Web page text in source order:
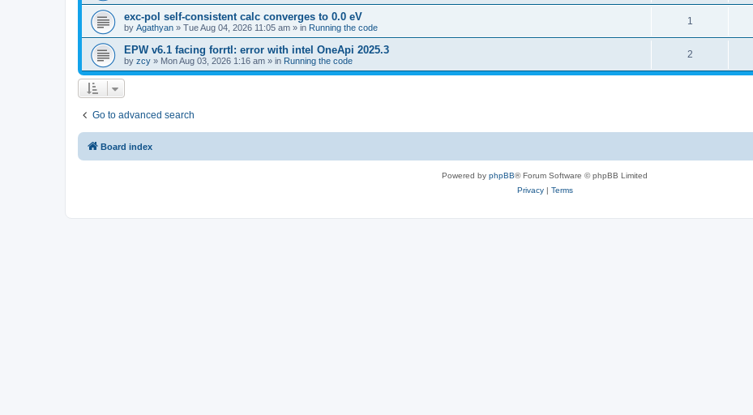
exc-pol self-consistent calc converges to 0.0 eV
by Agathyan » Tue Aug 04, 2026 11:05 am » in Running the code
1
EPW v6.1 facing forrtl: error with intel OneApi 2025.3
by zcy » Mon Aug 03, 2026 1:16 am » in Running the code
2
Go to advanced search
Board index
Powered by phpBB® Forum Software © phpBB Limited
Privacy| Terms